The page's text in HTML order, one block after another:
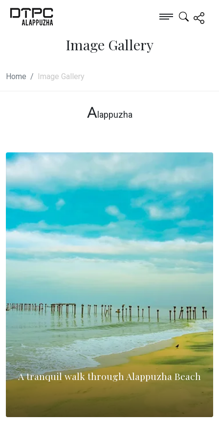
Image Gallery
Home Image Gallery
A lappuzha
A tranquil walk through Alappuzha Beach